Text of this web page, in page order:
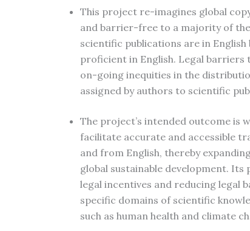
This project re-imagines global
and barrier-free to a majority of
scientific publications are in
proficient in English. Legal barriers
on-going inequities in the
assigned by authors to scientific
The project’s intended outcome is
facilitate accurate and accessible
and from English, thereby
global sustainable development.
legal incentives and reducing legal
specific domains of scientific
such as human health and climate